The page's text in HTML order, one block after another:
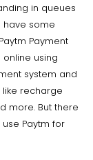
in queues
have some
Payment
using
system and
recharge
more. But there
Paytm for